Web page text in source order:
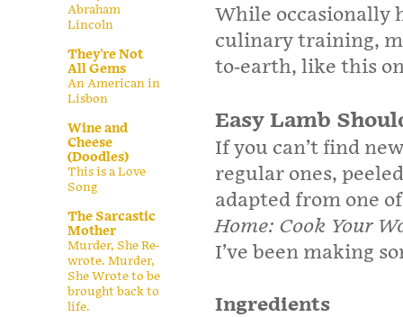
While occasionally
culinary training,
to-earth, like this
Easy Lamb
If you can’t find
regular ones,
adapted from one
Home: Cook Your
I’ve been making
Ingredients
Abraham
Lincoln
They're Not
All Gems
An American in
Lisbon
Wine and
Cheese
(Doodles)
This is a Love
Song
The Sarcastic
Mother
Murder, She Re-
wrote. Murder,
She Wrote to be
brought back to
life.